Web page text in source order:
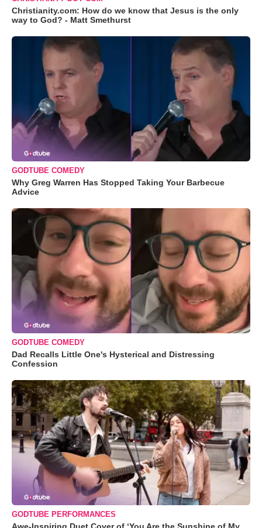
Christianity.com: How do we know that Jesus is the only
way to God? - Matt Smethurst
GODTUBE COMEDY
Why Greg Warren Has Stopped Taking Your Barbecue
Advice
GODTUBE COMEDY
Dad Recalls Little One's Hysterical and Distressing
Confession
GODTUBE PERFORMANCES